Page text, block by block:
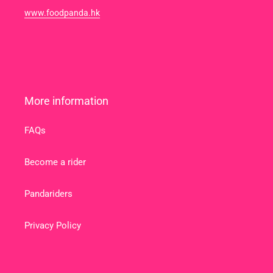
www.foodpanda.hk
More information
FAQs
Become a rider
Pandariders
Privacy Policy